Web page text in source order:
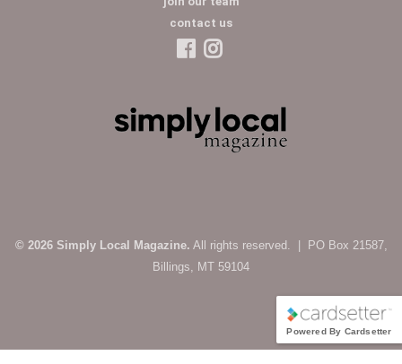
contact us
© 2026 Simply Local Magazine. All rights reserved. | PO Box 21587,
Billings, MT 59104
Powered By Cardsetter